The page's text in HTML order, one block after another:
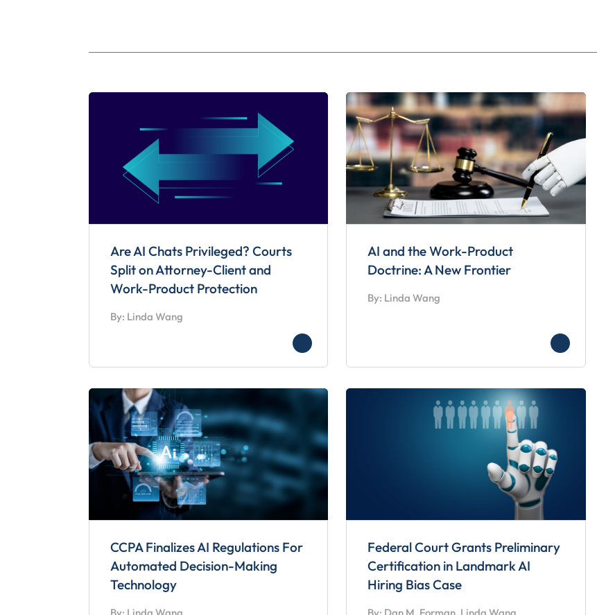
Are AI Chats Privileged? Courts
Split on Attorney-Client and
Work-Product Protection
By: Linda Wang
AI and the Work-Product
Doctrine: A New Frontier
By: Linda Wang
CCPA Finalizes AI Regulations For
Automated Decision-Making
Technology
Federal Court Grants Preliminary
Certification in Landmark AI
Hiring Bias Case